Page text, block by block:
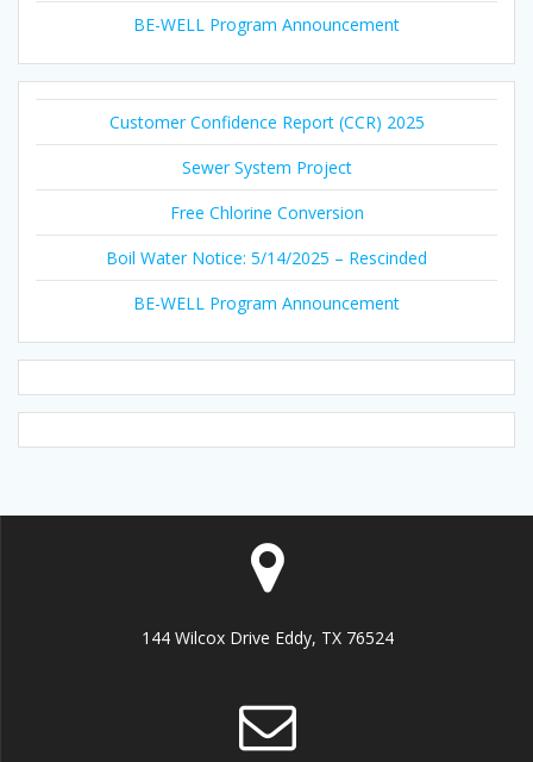
BE-WELL Program Announcement
Customer Confidence Report (CCR) 2025
Sewer System Project
Free Chlorine Conversion
Boil Water Notice: 5/14/2025 – Rescinded
BE-WELL Program Announcement
144 Wilcox Drive Eddy, TX 76524